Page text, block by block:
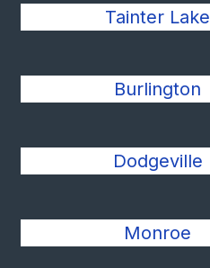
Tainter Lake
Burlington
Dodgeville
Monroe